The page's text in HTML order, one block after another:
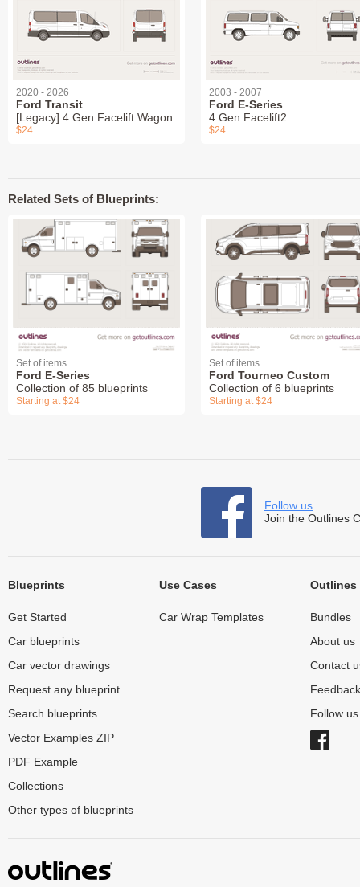
2020 - 2026
Ford Transit
[Legacy] 4 Gen Facelift Wagon
$24
2003 - 2007
Ford E-Series
4 Gen Facelift2
$24
Related Sets of Blueprints:
Set of items
Ford E-Series
Collection of 85 blueprints
Starting at $24
Set of items
Ford Tourneo Custom
Collection of 6 blueprints
Starting at $24
Follow us
Join the Outlines
Blueprints
Get Started
Car blueprints
Car vector drawings
Request any blueprint
Search blueprints
Vector Examples ZIP
PDF Example
Collections
Other types of blueprints
Use Cases
Car Wrap Templates
Outlines
Bundles
About us
Contact
Feedback
Follow